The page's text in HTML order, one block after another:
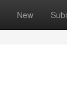
New